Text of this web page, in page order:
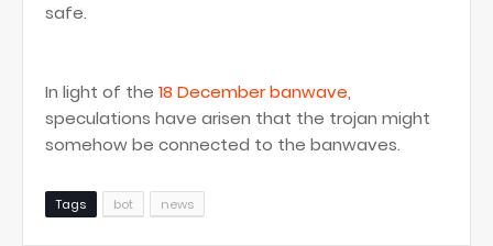
safe.
In light of the 18 December banwave,
speculations have arisen that the trojan might
somehow be connected to the banwaves.
Tags bot news